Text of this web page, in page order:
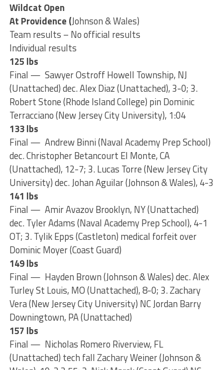
Wildcat Open
At Providence (Johnson & Wales)
Team results – No official results
Individual results
125 lbs
Final — Sawyer Ostroff Howell Township, NJ
(Unattached) dec. Alex Diaz (Unattached), 3-0; 3.
Robert Stone (Rhode Island College) pin Dominic
Terracciano (New Jersey City University), 1:04
133 lbs
Final — Andrew Binni (Naval Academy Prep School)
dec. Christopher Betancourt El Monte, CA
(Unattached), 12-7; 3. Lucas Torre (New Jersey City
University) dec. Johan Aguilar (Johnson & Wales), 4-3
141 lbs
Final — Amir Avazov Brooklyn, NY (Unattached)
dec. Tyler Adams (Naval Academy Prep School), 4-1
OT; 3. Tylik Epps (Castleton) medical forfeit over
Dominic Moyer (Coast Guard)
149 lbs
Final — Hayden Brown (Johnson & Wales) dec. Alex
Turley St Louis, MO (Unattached), 8-0; 3. Zachary
Vera (New Jersey City University) NC Jordan Barry
Downingtown, PA (Unattached)
157 lbs
Final — Nicholas Romero Riverview, FL
(Unattached) tech fall Zachary Weiner (Johnson &